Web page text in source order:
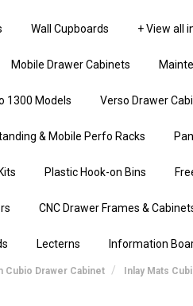
Wall Cupboards + View all
Mobile Drawer Cabinets
1300 Models Verso Drawer
& Mobile Perfo Racks
Plastic Hook-on Bins
CNC Drawer Frames &
Lecterns Information
Cubio Drawer Cabinet Inlay Mats